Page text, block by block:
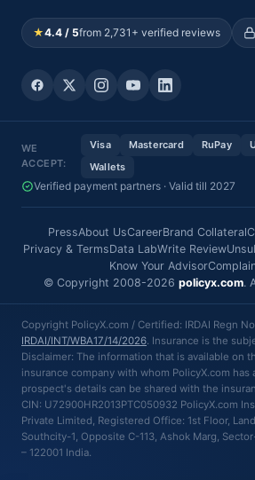
★4.4 / 5from 2,731+ verified reviews
WE
ACCEPT:
Visa Mastercard RuPay
Wallets
Verified payment partners · Valid till 2027
PressAbout UsCareerBrand Collateral
Privacy & TermsData LabWrite Review
Know Your Advisor
© Copyright 2008-2026 policyx.com.
Copyright PolicyX.com / Certified: IRDAI Regn
IRDAI/INT/WBA17/14/2026. Insurance is the
Disclaimer: The information that is available on
insurance company with whom PolicyX.com has
prospect's details can be shared with the
CIN: U72900HR2013PTC050932 PolicyX.com
Private Limited, Registered Office: 1st Floor,
Southcity-1, Opposite C-113, Ashok Marg,
– 122001 India.